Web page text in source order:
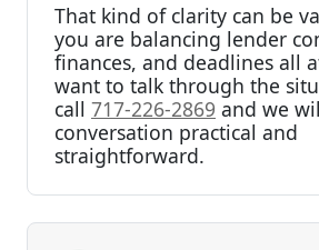
That kind of clarity can be
you are balancing lender
finances, and deadlines all
want to talk through the
call 717-226-2869 and we
conversation practical and
straightforward.